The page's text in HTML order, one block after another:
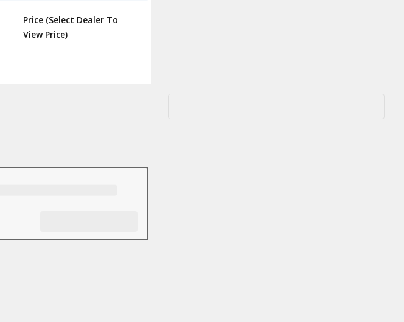
Price (Select Dealer To
View Price)